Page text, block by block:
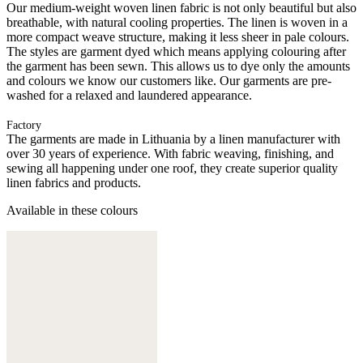
Our medium-weight woven linen fabric is not only beautiful but also
breathable, with natural cooling properties. The linen is woven in a
more compact weave structure, making it less sheer in pale colours.
The styles are garment dyed which means applying colouring after
the garment has been sewn. This allows us to dye only the amounts
and colours we know our customers like. Our garments are pre-
washed for a relaxed and laundered appearance.
Factory
The garments are made in Lithuania by a linen manufacturer with
over 30 years of experience. With fabric weaving, finishing, and
sewing all happening under one roof, they create superior quality
linen fabrics and products.
Available in these colours